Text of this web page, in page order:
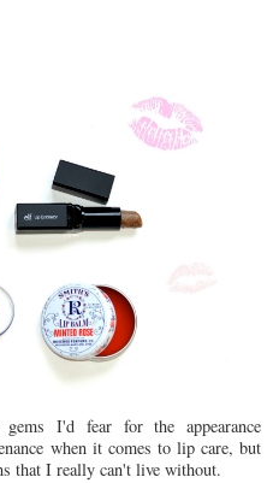
I'd fear for the appearance
when it comes to lip care, but
that I really can't live without.